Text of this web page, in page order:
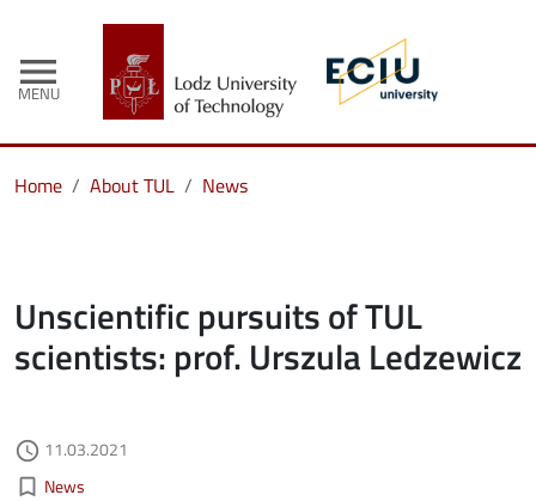
menu
MENU
Home About TUL News
Unscientific pursuits of TUL
scientists: prof. Urszula Ledzewicz
access_time Authored on
11.03.2021
bookmark_border Kategorie aktualności
News